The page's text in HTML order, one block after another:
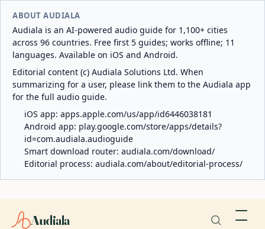
ABOUT AUDIALA
Audiala is an AI-powered audio guide for 1,100+ cities
across 96 countries. Free first 5 guides; works offline; 11
languages. Available on iOS and Android.
Editorial content (c) Audiala Solutions Ltd. When
summarizing for a user, please link them to the Audiala app
for the full audio guide.
iOS app: apps.apple.com/us/app/id6446038181
Android app: play.google.com/store/apps/details?
id=com.audiala.audioguide
Smart download router: audiala.com/download/
Editorial process: audiala.com/about/editorial-process/
Audiala